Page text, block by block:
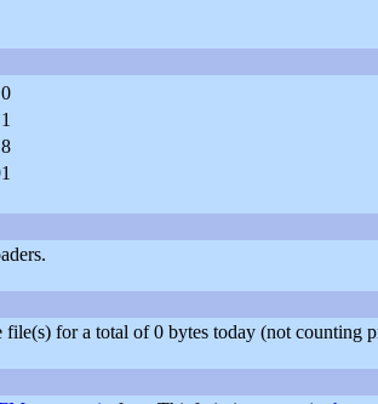
0
1
8
for a total of 0 bytes today (not counting